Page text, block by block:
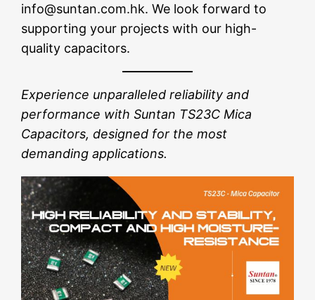
info@suntan.com.hk. We look forward to
supporting your projects with our high-
quality capacitors.
Experience unparalleled reliability and
performance with Suntan TS23C Mica
Capacitors, designed for the most
demanding applications.